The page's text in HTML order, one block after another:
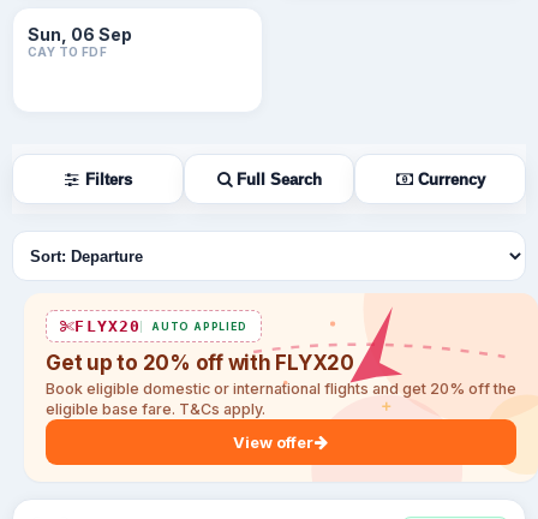
Sun, 06 Sep
CAY TO FDF
Filters Full Search Currency
Sort flights
FLYX20 AUTO APPLIED
Get up to 20% off with FLYX20
Book eligible domestic or international flights and get 20% off the
eligible base fare. T&Cs apply.
View offer